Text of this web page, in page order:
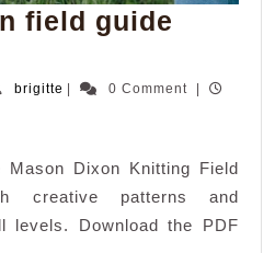
field guide
brigitte brigitte0 Comment
Mason Dixon Knitting Field
creative patterns and
levels. Download the PDF